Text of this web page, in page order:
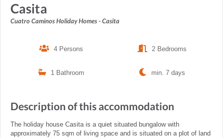
Casita
Cuatro Caminos Holiday Homes - Casita
4 Persons 2 Bedrooms
1 Bathroom min. 7 days
Description of this accommodation
The holiday house Casita is a quiet situated bungalow with
approximately 75 sqm of living space and is situated on a plot of land